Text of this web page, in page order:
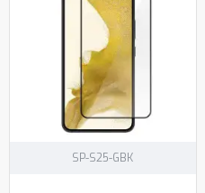
SP-S25-GBK